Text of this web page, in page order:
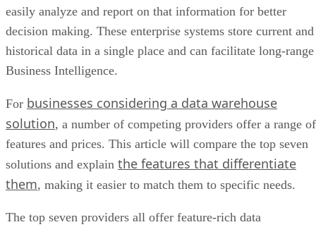
easily analyze and report on that information for better
decision making. These enterprise systems store current and
historical data in a single place and can facilitate long-range
Business Intelligence.
For businesses considering a data warehouse
solution, a number of competing providers offer a range of
features and prices. This article will compare the top seven
solutions and explain the features that differentiate
them, making it easier to match them to specific needs.
The top seven providers all offer feature-rich data